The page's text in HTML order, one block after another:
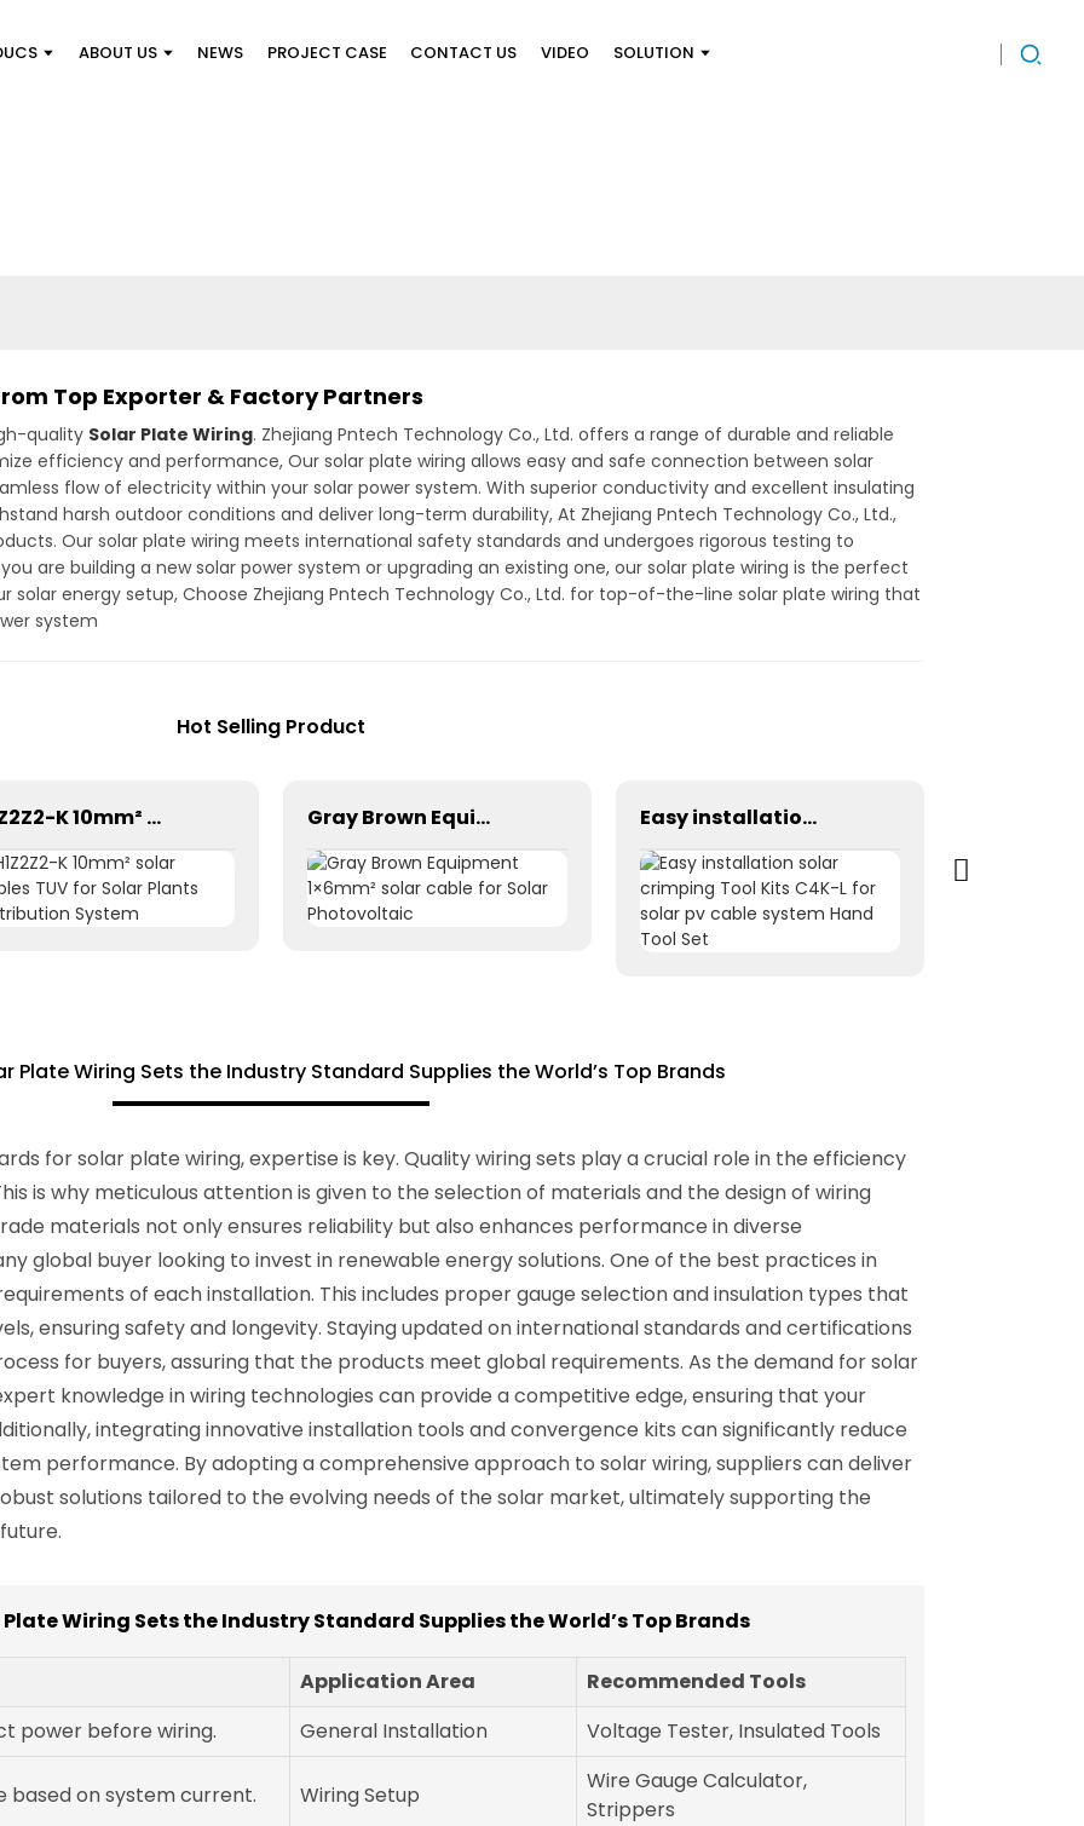
ABOUT US NEWS PROJECT CASE CONTACT US VIDEO SOLUTION
Top Exporter & Factory Partners
quality Solar Plate Wiring. Zhejiang Pntech Technology Co., Ltd. offers a range of durable and reliable
efficiency and performance, Our solar plate wiring allows easy and safe connection between solar
flow of electricity within your solar power system. With superior conductivity and excellent insulating
harsh outdoor conditions and deliver long-term durability, At Zhejiang Pntech Technology Co., Ltd.,
Our solar plate wiring meets international safety standards and undergoes rigorous testing to
are building a new solar power system or upgrading an existing one, our solar plate wiring is the perfect
energy setup, Choose Zhejiang Pntech Technology Co., Ltd. for top-of-the-line solar plate wiring that
system
Hot Selling Product
H1Z2Z2-K 10mm² solar cables TUV for Solar Plants Distribution System Gray Brown Equipment 1×6mm² solar cable for Solar Photovoltaic Easy installation solar crimping Tool Kits C4K-L for solar pv cable system Hand Tool Set
Plate Wiring Sets the Industry Standard Supplies the World’s Top Brands
for solar plate wiring, expertise is key. Quality wiring sets play a crucial role in the efficiency
is why meticulous attention is given to the selection of materials and the design of wiring
materials not only ensures reliability but also enhances performance in diverse
global buyer looking to invest in renewable energy solutions. One of the best practices in
of each installation. This includes proper gauge selection and insulation types that
ensuring safety and longevity. Staying updated on international standards and certifications
for buyers, assuring that the products meet global requirements. As the demand for solar
knowledge in wiring technologies can provide a competitive edge, ensuring that your
integrating innovative installation tools and convergence kits can significantly reduce
performance. By adopting a comprehensive approach to solar wiring, suppliers can deliver
solutions tailored to the evolving needs of the solar market, ultimately supporting the
Plate Wiring Sets the Industry Standard Supplies the World’s Top Brands
Application Area
Recommended Tools
power before wiring.
General Installation Voltage Tester, Insulated Tools
based on system current. Wiring Setup
Wire Gauge Calculator,
Strippers